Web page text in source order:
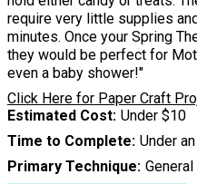
require very little supplies
minutes. Once your Spring
they would be perfect for
even a baby shower!"
Click Here for Paper Craft
Estimated Cost Under $10
Time to Complete Under
Primary Technique